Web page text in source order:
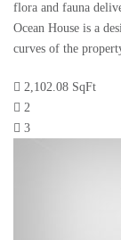
flora and fauna
Ocean House is a
curves of the
2,102.08 SqFt
2
3